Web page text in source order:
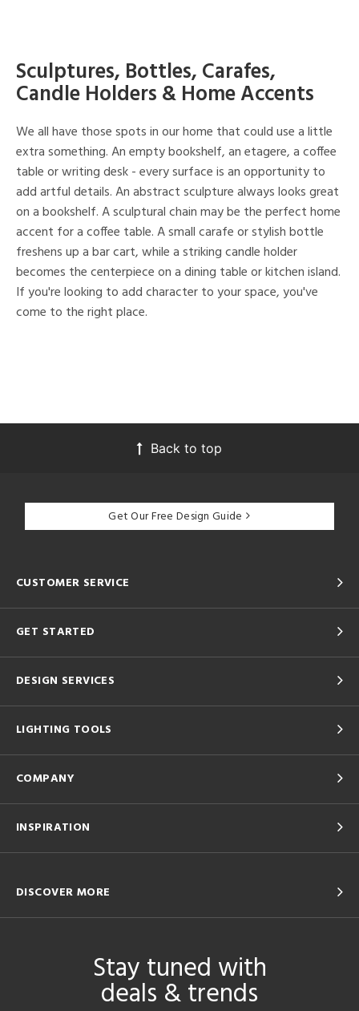
Sculptures, Bottles, Carafes,
Candle Holders & Home Accents
We all have those spots in our home that could use a little
extra something. An empty bookshelf, an etagere, a coffee
table or writing desk - every surface is an opportunity to
add artful details. An abstract sculpture always looks great
on a bookshelf. A sculptural chain may be the perfect home
accent for a coffee table. A small carafe or stylish bottle
freshens up a bar cart, while a striking candle holder
becomes the centerpiece on a dining table or kitchen island.
If you're looking to add character to your space, you've
come to the right place.
Back to top
Get Our Free Design Guide
CUSTOMER SERVICE
GET STARTED
DESIGN SERVICES
LIGHTING TOOLS
COMPANY
INSPIRATION
DISCOVER MORE
Stay tuned with
deals & trends